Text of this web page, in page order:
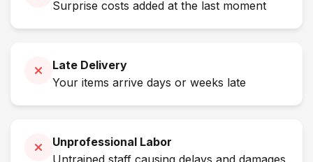
Surprise costs added at the last moment
Late Delivery
Your items arrive days or weeks late
Unprofessional Labor